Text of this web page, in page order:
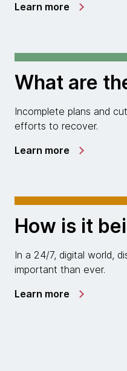
Learn more
What are
Incomplete plans and
efforts to recover.
Learn more
How is it
In a 24/7, digital world,
important than ever.
Learn more